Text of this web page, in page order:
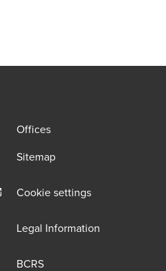
Offices
Sitemap
tab
Cookie settings
Legal Information
BCRS